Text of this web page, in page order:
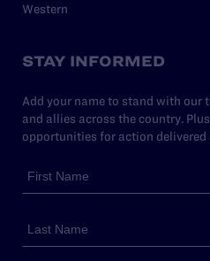
Western
STAY INFORMED
Add your name to stand with our
and allies across the country.
opportunities for action